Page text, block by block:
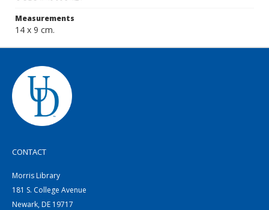
Measurements
14 x 9 cm.
CONTACT
Morris Library
181 S. College Avenue
Newark, DE 19717